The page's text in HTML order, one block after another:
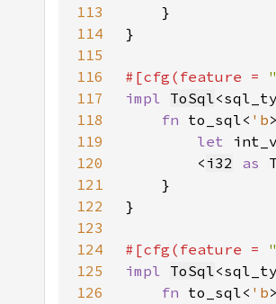
113
114
115
116
#[cfg(feature =
117
impl ToSql
118
fn to_sql< 'b
119
let
120
        <
i32 as
121
122
123
124
#[cfg(feature =
125
impl ToSql
126
fn to_sql< 'b